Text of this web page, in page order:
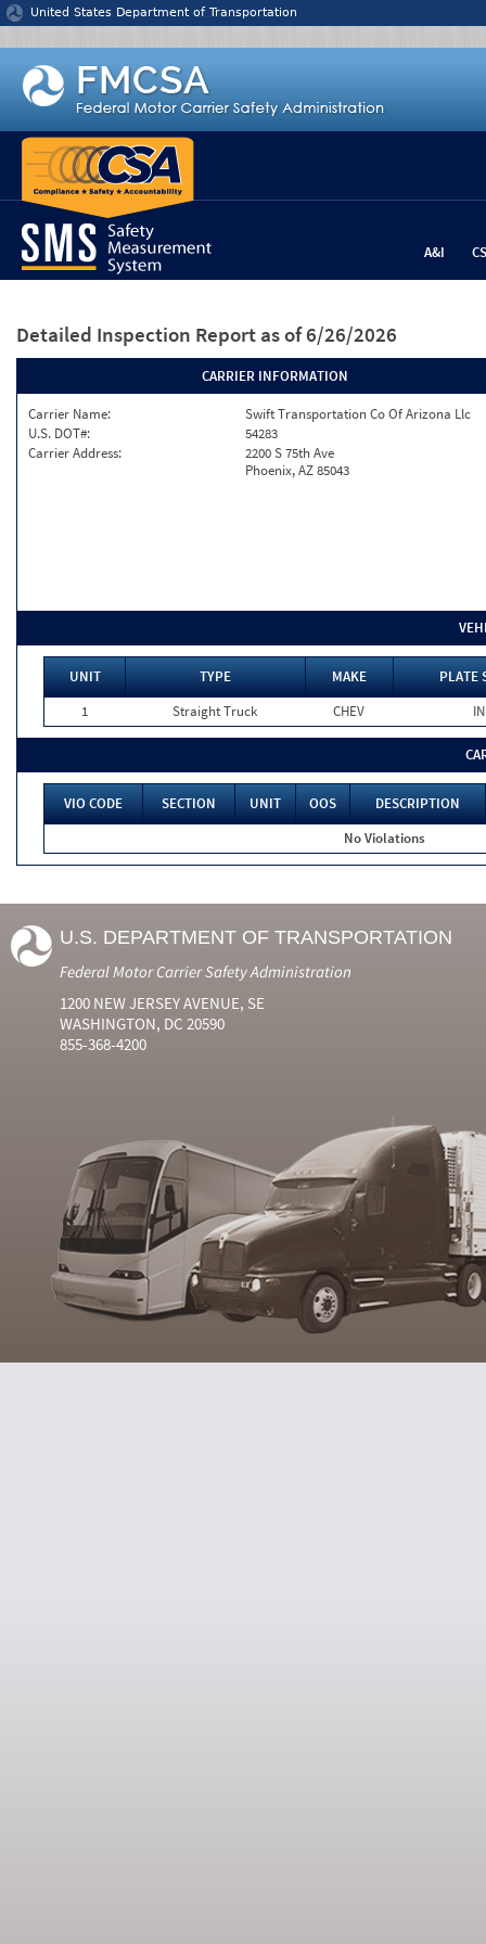
Jump to content
United States Department of Transportation
A&I
Detailed Inspection Report as of 6/26/2026
CARRIER INFORMATION
Carrier Name:
Swift Transportation Co Of Arizona Llc
U.S. DOT#:
54283
Carrier Address:
2200 S 75th Ave
Phoenix, AZ 85043
UNIT TYPE MAKE
PLATE
1
Straight Truck CHEV IN
VIO CODE SECTION UNIT OOS
DESCRIPTION
No Violations
U.S. DEPARTMENT OF TRANSPORTATION
Federal Motor Carrier Safety Administration
1200 NEW JERSEY AVENUE, SE
WASHINGTON, DC 20590
855-368-4200